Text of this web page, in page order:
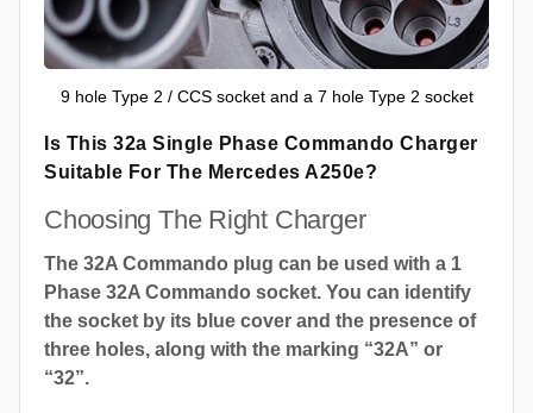
9 hole Type 2 / CCS socket and a 7 hole Type 2 socket
Is This 32a Single Phase Commando Charger
Suitable For The Mercedes A250e?
Choosing The Right Charger
The 32A Commando plug can be used with a 1
Phase 32A Commando socket. You can identify
the socket by its blue cover and the presence of
three holes, along with the marking “32A” or
“32”.